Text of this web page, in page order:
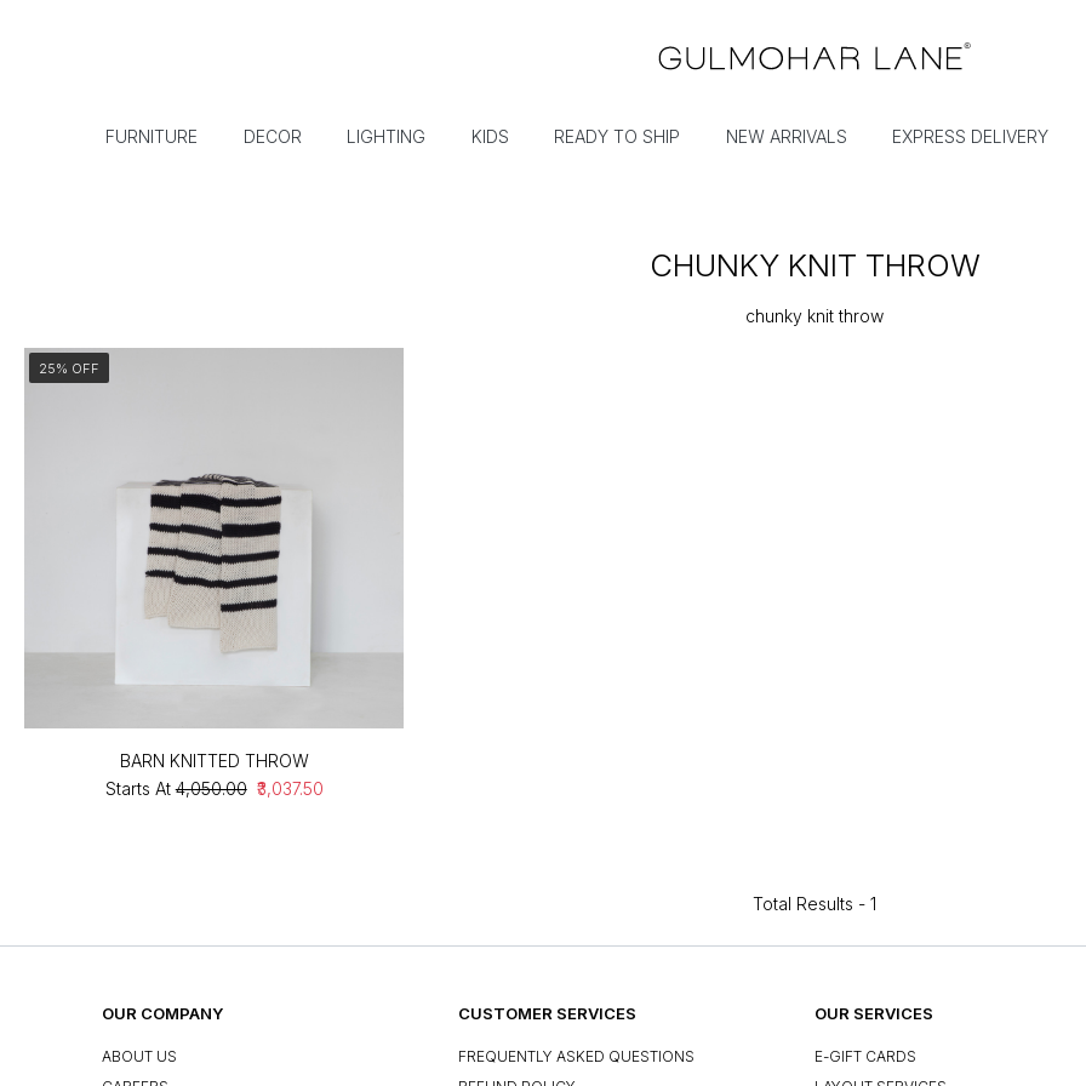
FURNITURE DECOR LIGHTING KIDS READY TO SHIP NEW ARRIVALS EXPRESS DELIVERY
CHUNKY KNIT THROW
chunky knit throw
25% OFF
BARN KNITTED THROW
Starts At ₹4,050.00 ₹3,037.50
Total Results - 1
OUR COMPANY
ABOUT US
CUSTOMER SERVICES
FREQUENTLY ASKED QUESTIONS
OUR SERVICES
E-GIFT CARDS